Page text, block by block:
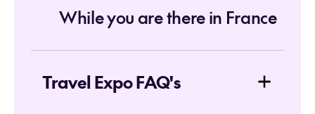
While you are there in France
Travel Expo FAQ's